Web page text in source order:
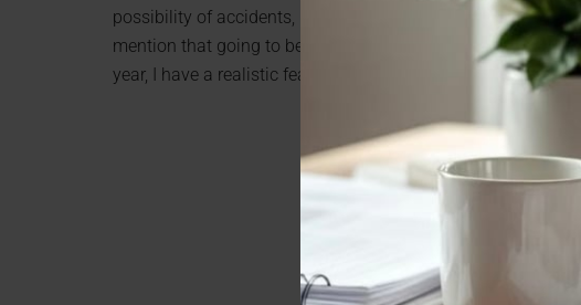
possibility of accidents, but now I can go back to them when
mention that going to bed, I always have a worry about
year, I have a realistic fear of leaks.